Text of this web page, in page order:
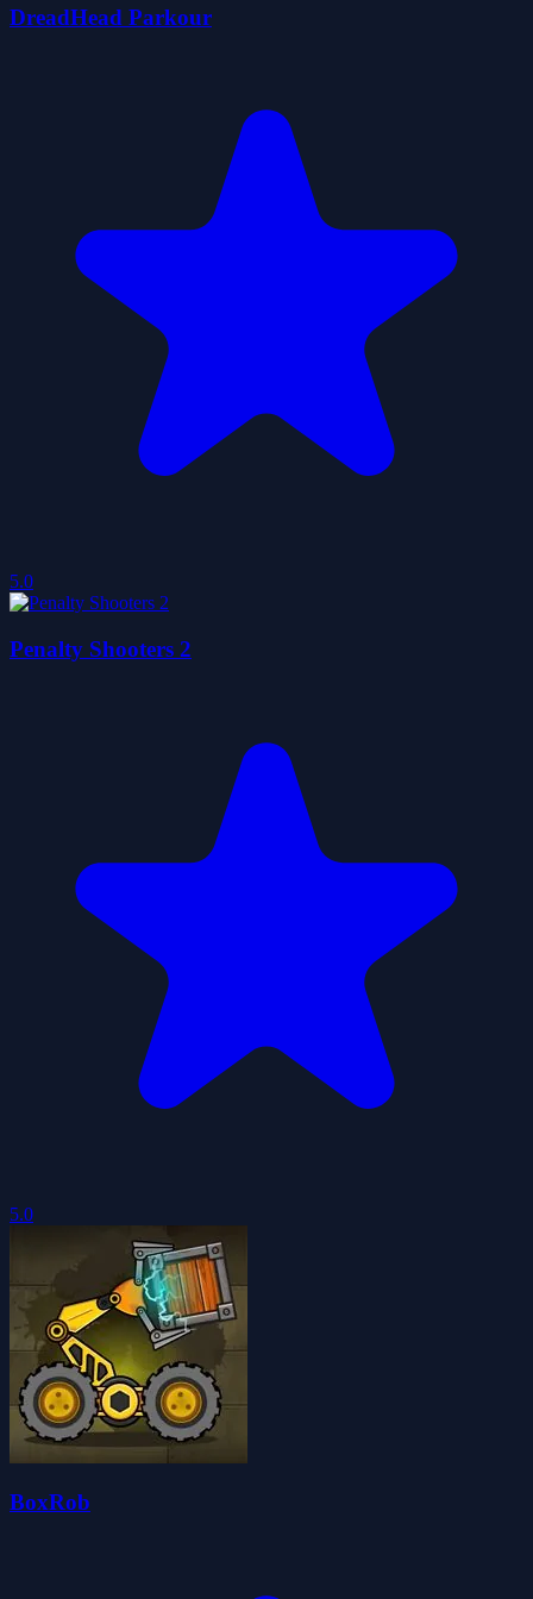
DreadHead Parkour
5.0
Penalty Shooters 2
5.0
BoxRob